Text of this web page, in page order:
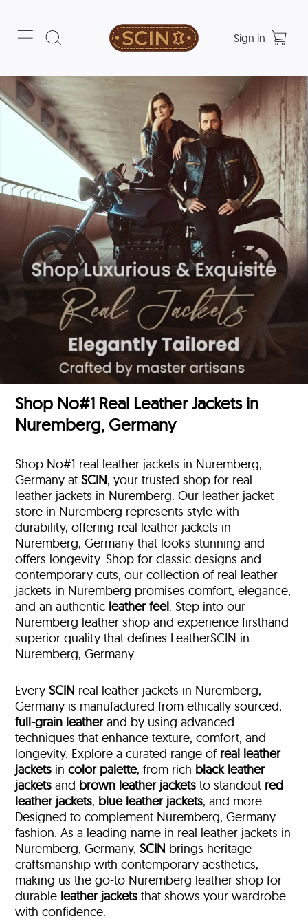
Sign in
Shop No#1 Real Leather Jackets in
Nuremberg, Germany
Shop No#1 real leather jackets in Nuremberg,
Germany atSCIN, your trusted shop for real
leather jackets in Nuremberg. Our leather jacket
store in Nuremberg represents style with
durability, offering real leather jackets in
Nuremberg, Germany that looks stunning and
offers longevity. Shop for classic designs and
contemporary cuts, our collection of real leather
jackets in Nuremberg promises comfort, elegance,
and an authentic leather feel. Step into our
Nuremberg leather shop and experience firsthand
superior quality that defines LeatherSCIN in
Nuremberg, Germany
EverySCIN real leather jackets in Nuremberg,
Germany is manufactured from ethically sourced,
full-grain leatherand by using advanced
techniques that enhance texture, comfort, and
longevity. Explore a curated range of real leather
jackets incolor palette, from rich black leather
jackets and brown leather jackets to standout red
leather jackets, blue leather jackets, and more.
Designed to complement Nuremberg, Germany
fashion. As a leading name in real leather jackets in
Nuremberg, Germany,SCIN brings heritage
craftsmanship with contemporary aesthetics,
making us the go-to Nuremberg leather shop for
durable leather jackets that shows your wardrobe
with confidence.